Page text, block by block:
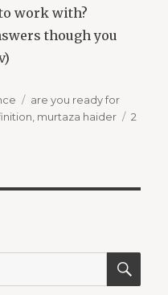
work with?
though you
Tags
are you ready for
, murtaza haider
2